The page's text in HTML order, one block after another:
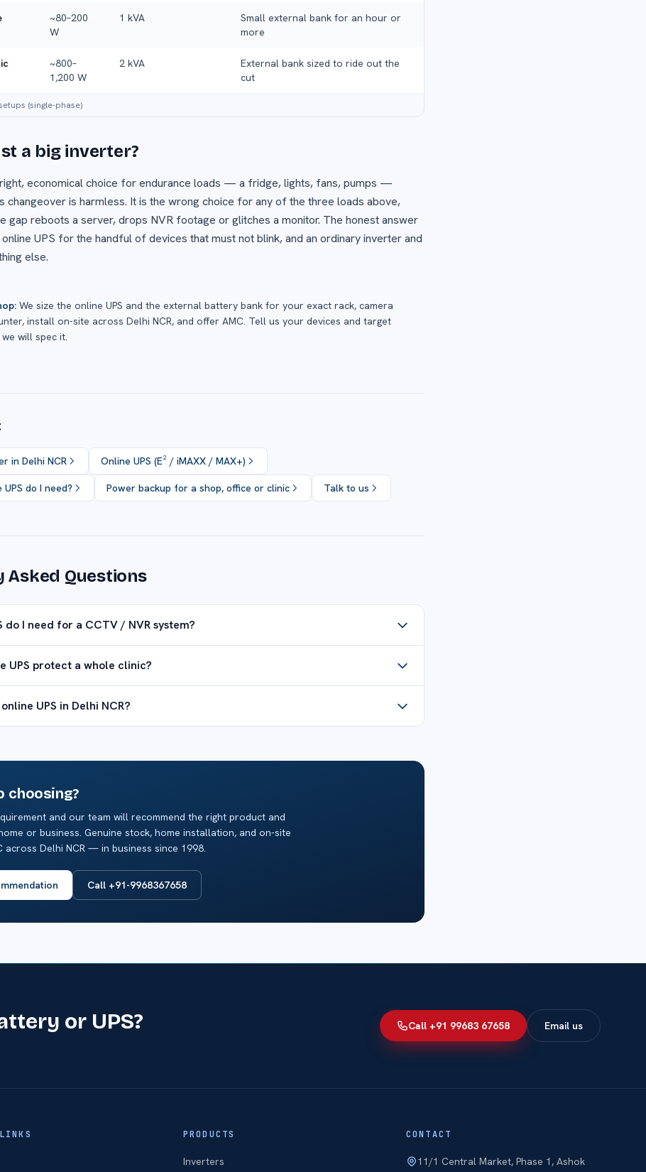
~80–200
W
1 kVA
Small external bank for an hour or
more
~800–
1,200 W
2 kVA
External bank sized to ride out the
cut
(single-phase)
a big inverter?
economical choice for endurance loads — a fridge, lights, fans, pumps —
changeover is harmless. It is the wrong choice for any of the three loads above,
gap reboots a server, drops NVR footage or glitches a monitor. The honest answer
UPS for the handful of devices that must not blink, and an ordinary inverter and
else.
We size the online UPS and the external battery bank for your exact rack, camera
install on-site across Delhi NCR, and offer AMC. Tell us your devices and target
will spec it.
in Delhi NCR Online UPS (E² / iMAXX / MAX+)
do I need? Power backup for a shop, office or clinic Talk to us
Asked Questions
do I need for a CCTV / NVR system?
UPS protect a whole clinic?
UPS in Delhi NCR?
choosing?
and our team will recommend the right product and
or business. Genuine stock, home installation, and on-site
across Delhi NCR — in business since 1998.
Call +91-9968367658
or UPS?
Call +91 99683 67658 Email us
PRODUCTS
Inverters
CONTACT
11/1 Central Market, Phase 1, Ashok